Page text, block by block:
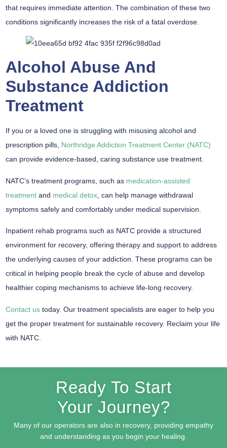
Ready To Start
Your Journey?
Many of our operators are also in recovery, providing empathy
and understanding as you begin your healing.
that requires immediate attention. The combination of these two
conditions significantly increases the risk of a fatal overdose.
Alcohol Abuse And
Substance Addiction
Treatment
If you or a loved one is struggling with misusing alcohol and
prescription pills, Northridge Addiction Treatment Center (NATC)
can provide evidence-based, caring substance use treatment.
NATC’s treatment programs, such as medication-assisted
treatment and medical detox , can help manage withdrawal
symptoms safely and comfortably under medical supervision.
Inpatient rehab programs such as NATC provide a structured
environment for recovery, offering therapy and support to address
the underlying causes of your addiction. These programs can be
critical in helping people break the cycle of abuse and develop
healthier coping mechanisms to achieve life-long recovery.
Contact us today. Our treatment specialists are eager to help you
get the proper treatment for sustainable recovery. Reclaim your life
with NATC.